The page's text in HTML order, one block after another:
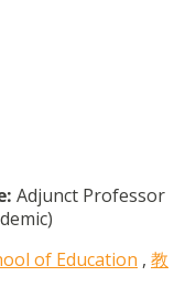
Adjunct Professor
of Education , 教